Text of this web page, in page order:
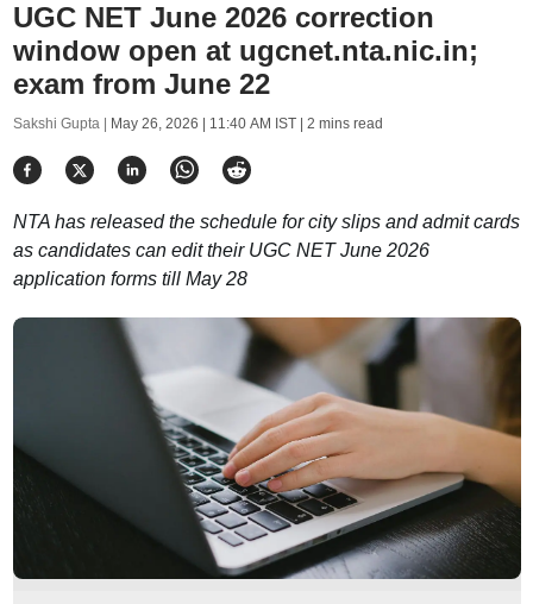
UGC NET June 2026 correction
window open at ugcnet.nta.nic.in;
exam from June 22
Sakshi Gupta | May 26, 2026 | 11:40 AM IST| 2 mins read
NTA has released the schedule for city slips and admit cards
as candidates can edit their UGC NET June 2026
application forms till May 28